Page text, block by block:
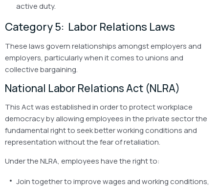
active duty.
Category 5: Labor Relations Laws
These laws govern relationships amongst employers and
employers, particularly when it comes to unions and
collective bargaining.
National Labor Relations Act (NLRA)
This Act was established in order to protect workplace
democracy by allowing employees in the private sector the
fundamental right to seek better working conditions and
representation without the fear of retaliation.
Under the NLRA, employees have the right to:
Join together to improve wages and working conditions,